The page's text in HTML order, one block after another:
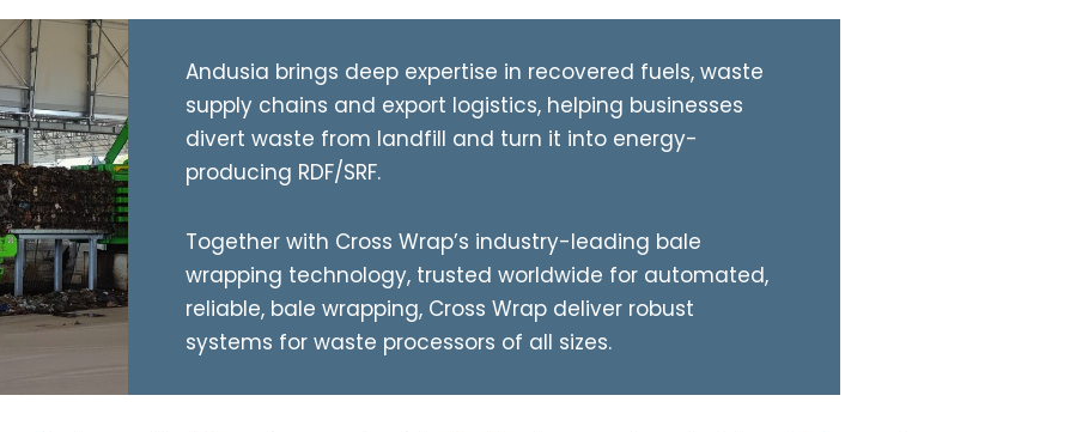
Andusia brings deep expertise in recovered fuels, waste
supply chains and export logistics, helping businesses
divert waste from landfill and turn it into energy-
producing RDF/SRF.
Together with Cross Wrap’s industry-leading bale
wrapping technology, trusted worldwide for automated,
reliable, bale wrapping, Cross Wrap deliver robust
systems for waste processors of all sizes.